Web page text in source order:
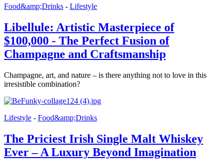
Food&amp;Drinks - Lifestyle
Libellule: Artistic Masterpiece of
$100,000 - The Perfect Fusion of
Champagne and Craftsmanship
Champagne, art, and nature – is there anything not to love in this
irresistible combination?
Lifestyle - Food&amp;Drinks
The Priciest Irish Single Malt Whiskey
Ever – A Luxury Beyond Imagination